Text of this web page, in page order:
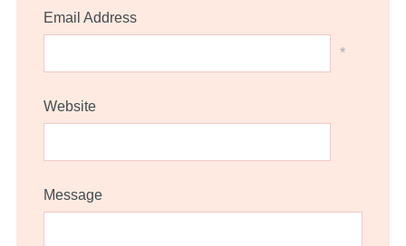
Email Address
*
Website
Message